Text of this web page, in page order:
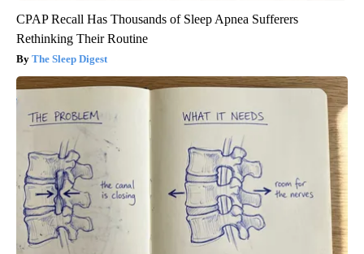
CPAP Recall Has Thousands of Sleep Apnea Sufferers
Rethinking Their Routine
The Sleep Digest